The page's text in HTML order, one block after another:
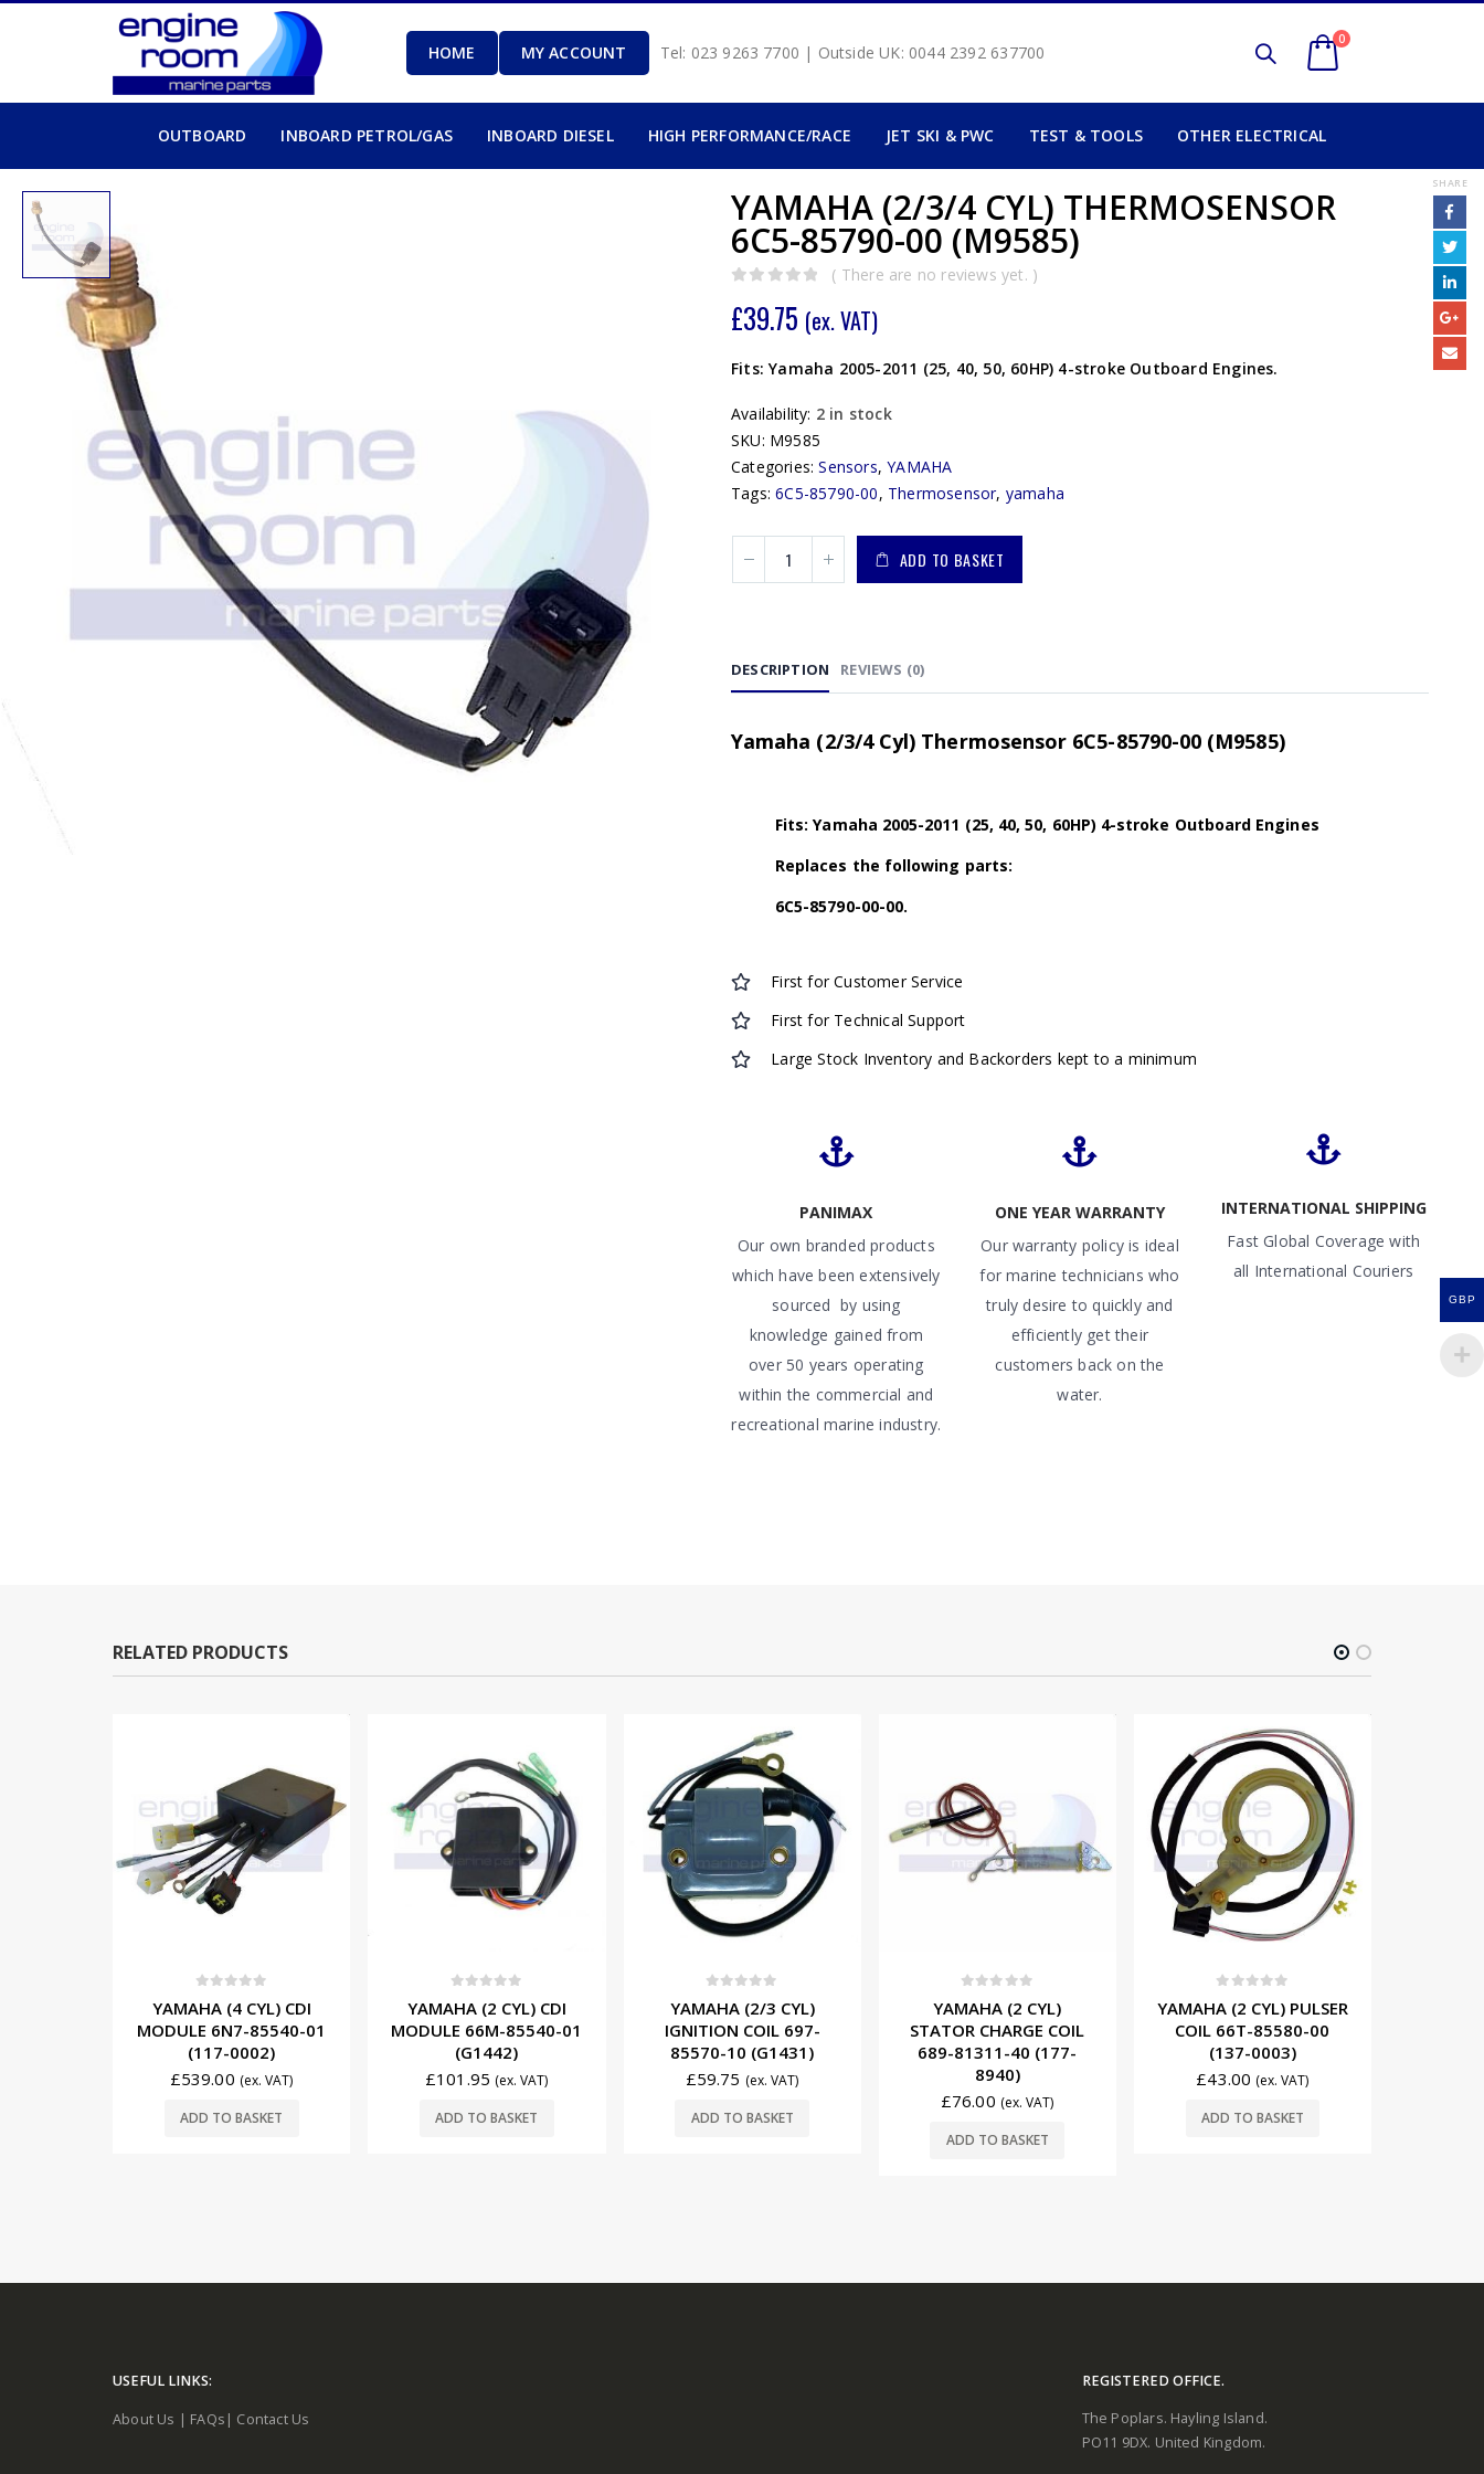
HOME MY ACCOUNT Tel: 023 9263 7700 | Outside UK: 0044 2392 637700
0
OUTBOARD INBOARD PETROL/GAS INBOARD DIESEL HIGH PERFORMANCE/RACE JET SKI & PWC TEST & TOOLS OTHER ELECTRICAL
YAMAHA (2/3/4 CYL) THERMOSENSOR
6C5-85790-00 (M9585)
( There are no reviews yet. )
£39.75 (ex. VAT)
Fits: Yamaha 2005-2011 (25, 40, 50, 60HP) 4-stroke Outboard Engines.
Availability: 2 in stock
SKU: M9585
Categories:Sensors,YAMAHA
Tags:6C5-85790-00, Thermosensor, yamaha
ADD TO BASKET
SHARE
DESCRIPTION REVIEWS (0)
Yamaha (2/3/4 Cyl) Thermosensor 6C5-85790-00 (M9585)
Fits: Yamaha 2005-2011 (25, 40, 50, 60HP) 4-stroke Outboard Engines
Replaces the following parts:
6C5-85790-00-00.
First for Customer Service
First for Technical Support
Large Stock Inventory and Backorders kept to a minimum
PANIMAX
Our own branded products
which have been extensively
sourced by using
knowledge gained from
over 50 years operating
within the commercial and
recreational marine industry.
ONE YEAR WARRANTY
Our warranty policy is ideal
for marine technicians who
truly desire to quickly and
efficiently get their
customers back on the
water.
INTERNATIONAL SHIPPING
Fast Global Coverage with
all International Couriers
RELATED PRODUCTS
YAMAHA (4 CYL) CDI
MODULE 6N7-85540-01
(117-0002)
£539.00 (ex. VAT)
ADD TO BASKET
YAMAHA (2 CYL) CDI
MODULE 66M-85540-01
(G1442)
£101.95 (ex. VAT)
ADD TO BASKET
YAMAHA (2/3 CYL)
IGNITION COIL 697-
85570-10 (G1431)
£59.75 (ex. VAT)
ADD TO BASKET
YAMAHA (2 CYL)
STATOR CHARGE COIL
689-81311-40 (177-
8940)
£76.00 (ex. VAT)
ADD TO BASKET
YAMAHA (2 CYL) PULSER
COIL 66T-85580-00
(137-0003)
£43.00 (ex. VAT)
ADD TO BASKET
USEFUL LINKS:
About Us | FAQs | Contact Us
REGISTERED OFFICE.
The Poplars. Hayling Island.
PO11 9DX. United Kingdom.
GBP